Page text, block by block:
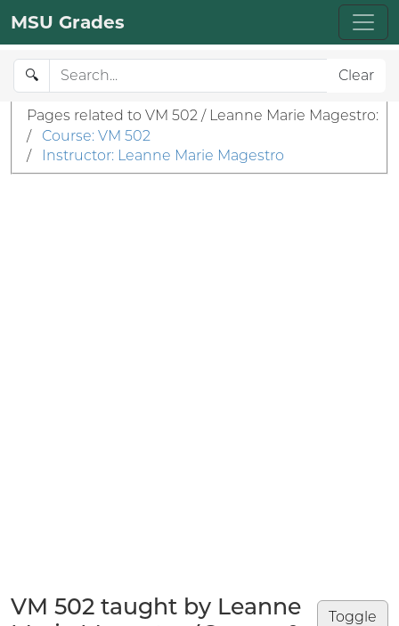
MSU Grades
🔍 Clear
Pages related to VM 502 / Leanne Marie Magestro:
/
Course: VM 502
/
Instructor: Leanne Marie Magestro
Toggle
VM 502 taught by Leanne